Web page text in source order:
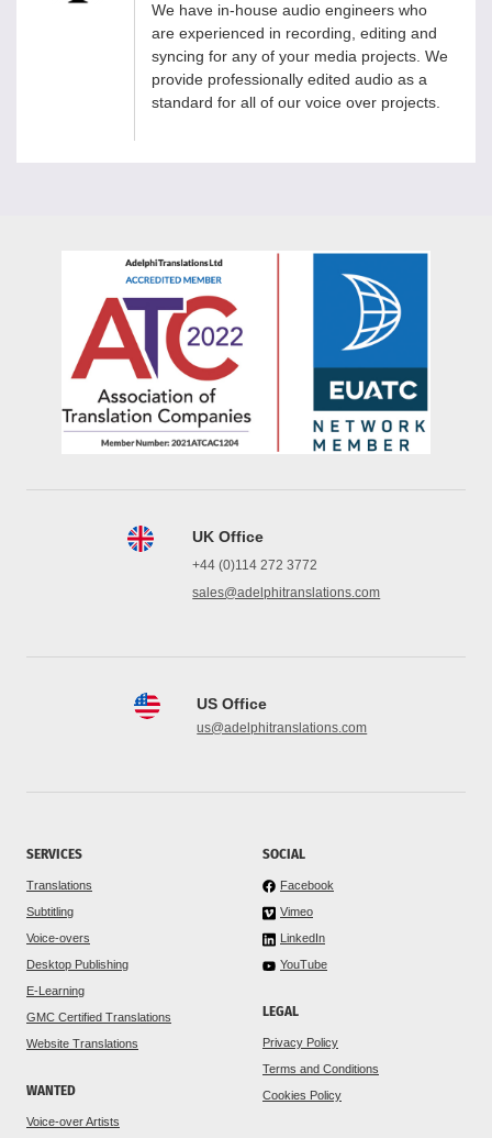
We have in-house audio engineers who
are experienced in recording, editing and
syncing for any of your media projects. We
provide professionally edited audio as a
standard for all of our voice over projects.
UK Office
+44 (0)114 272 3772
sales@adelphitranslations.com
US Office
us@adelphitranslations.com
SERVICES
Translations
Subtitling
Voice-overs
Desktop Publishing
E-Learning
GMC Certified Translations
Website Translations
WANTED
Voice-over Artists
SOCIAL
Facebook
Vimeo
LinkedIn
YouTube
LEGAL
Privacy Policy
Terms and Conditions
Cookies Policy